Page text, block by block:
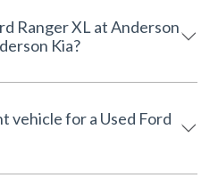
XL at Anderson
Kia?
vehicle for a Used Ford